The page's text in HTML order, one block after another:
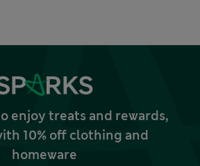
enjoy treats and rewards,
10% off clothing and
homeware